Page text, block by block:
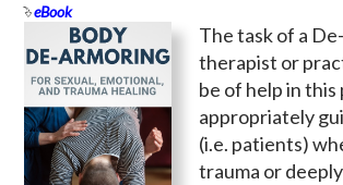
eBook
The task of a
therapist or
be of help in this
appropriately
(i.e. patients)
trauma or